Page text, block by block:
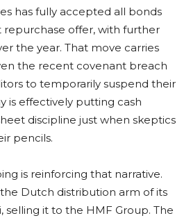
has fully accepted all bonds
repurchase offer, with further
the year. That move carries
the recent covenant breach
to temporarily suspend their
is effectively putting cash
discipline just when skeptics
pencils.
is reinforcing that narrative.
Dutch distribution arm of its
selling it to the HMF Group. The